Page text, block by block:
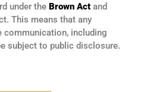
under the Brown Act and
This means that any
communication, including
subject to public disclosure.